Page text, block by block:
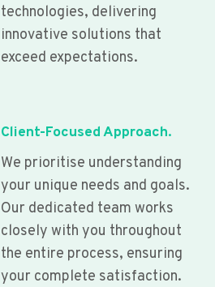
technologies, delivering
innovative solutions that
exceed expectations.
Client-Focused Approach.
We prioritise understanding
your unique needs and goals.
Our dedicated team works
closely with you throughout
the entire process, ensuring
your complete satisfaction.